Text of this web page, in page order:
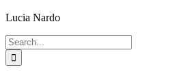
Lucia Nardo
Search
for: